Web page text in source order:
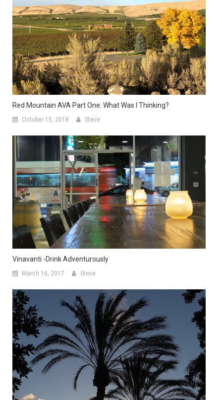
Red Mountain AVA Part One: What Was I Thinking?
October 15, 2018 Steve
Vinavanti -Drink Adventurously
March 16, 2017 Steve